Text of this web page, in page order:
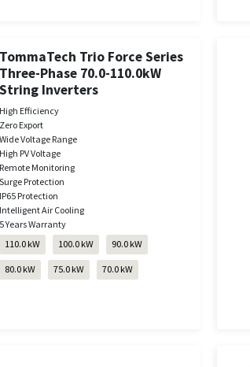
TommaTech Trio Force Series
Three-Phase 70.0-110.0kW
String Inverters
High Efficiency
Zero Export
Wide Voltage Range
High PV Voltage
Remote Monitoring
Surge Protection
IP65 Protection
Intelligent Air Cooling
5 Years Warranty
110.0 kW
100.0 kW 90.0 kW
80.0 kW 75.0 kW 70.0 kW